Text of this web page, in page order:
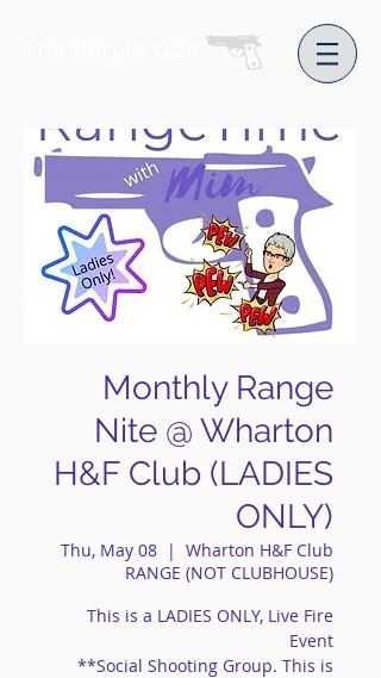
Monthly Range
Nite @ Wharton
H&F Club (LADIES
ONLY)
Thu, May 08
  |
Wharton H&F Club
RANGE (NOT CLUBHOUSE)
This is a LADIES ONLY, Live Fire
Event
**Social Shooting Group. This is